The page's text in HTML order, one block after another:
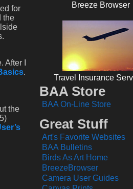
for
the
I
.
the
Breeze Browser
Travel Insurance
BAA Store
BAA On-Line Store
Great Stuff
Art's Favorite Websites
BAA Bulletins
Birds As Art Home
BreezeBrowser
Camera User Guides